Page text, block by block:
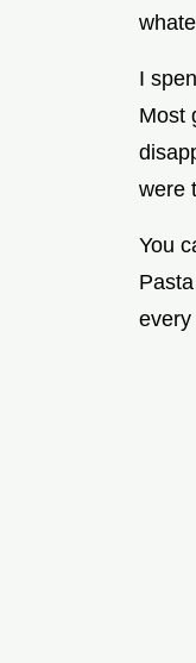
I
Most
were
You
every